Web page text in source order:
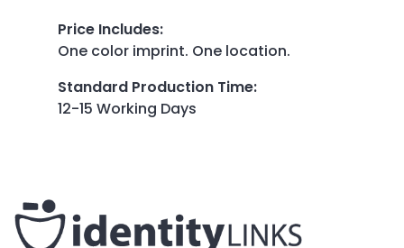
Price Includes:
One color imprint. One location.
Standard Production Time:
12-15 Working Days